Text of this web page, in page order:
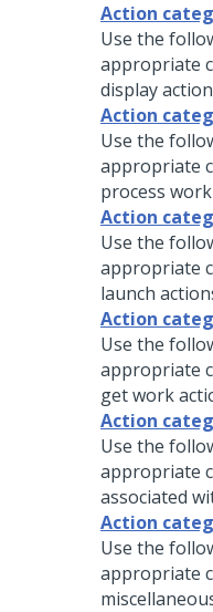
Action
Use the
appropriate
display
Action
Use the
appropriate
process
Action
Use the
appropriate
launch
Action
Use the
appropriate
get work
Action
Use the
appropriate
associated
Action
Use the
appropriate